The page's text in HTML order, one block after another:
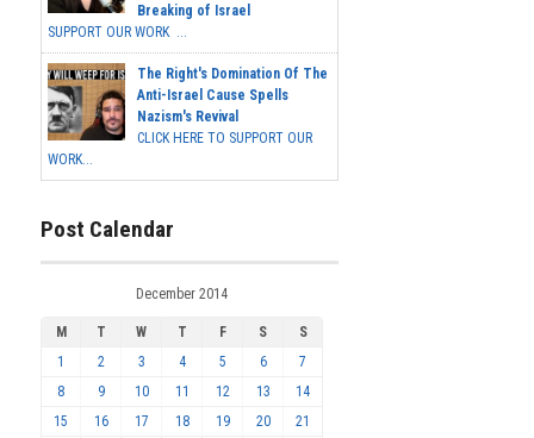
Breaking of Israel
SUPPORT OUR WORK ...
The Right's Domination Of The
Anti-Israel Cause Spells
Nazism's Revival
CLICK HERE TO SUPPORT OUR
WORK...
Post Calendar
December 2014
M T W T F S
S
1
2 3 4 5 6
7
8
9 10 11 12 13
14
15
16 17 18 19 20 21